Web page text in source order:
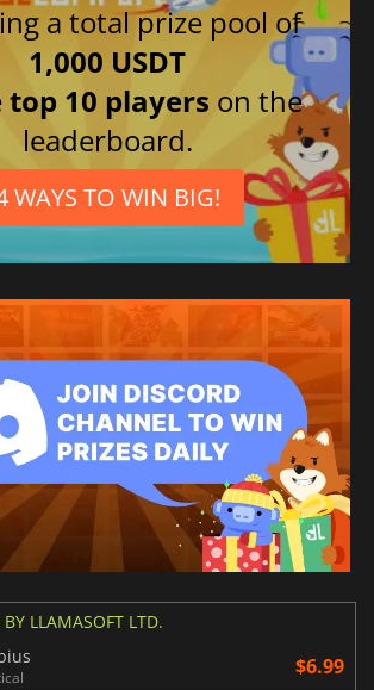
a total prize pool of
1,000 USDT
top 10 players on the
leaderboard.
WAYS TO WIN BIG!
LLAMASOFT LTD.
$6.99